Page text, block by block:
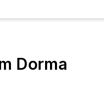
Dorma